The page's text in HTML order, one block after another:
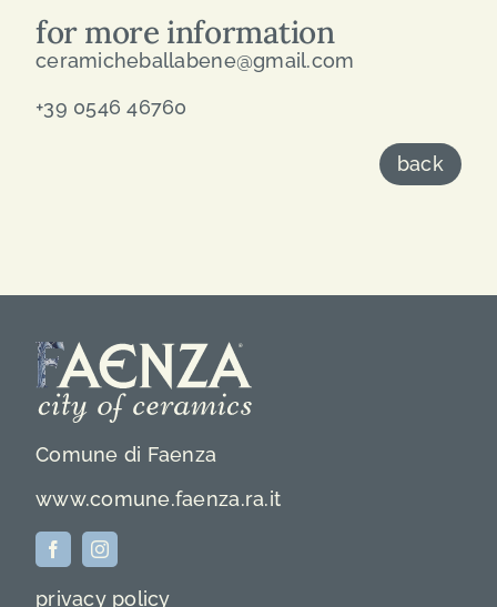
for more information
ceramicheballabene@gmail.com
+39 0546 46760
back
Comune di Faenza
www.comune.faenza.ra.it
privacy policy